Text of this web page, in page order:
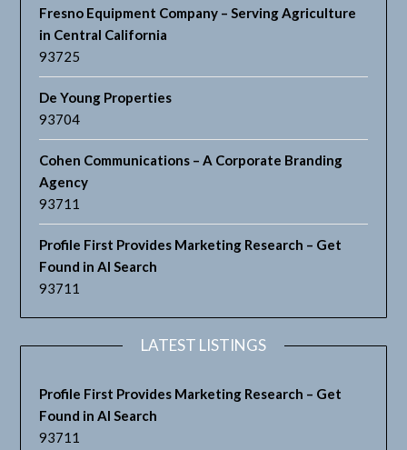
Fresno Equipment Company – Serving Agriculture
in Central California
93725
De Young Properties
93704
Cohen Communications – A Corporate Branding
Agency
93711
Profile First Provides Marketing Research – Get
Found in AI Search
93711
LATEST LISTINGS
Profile First Provides Marketing Research – Get
Found in AI Search
93711